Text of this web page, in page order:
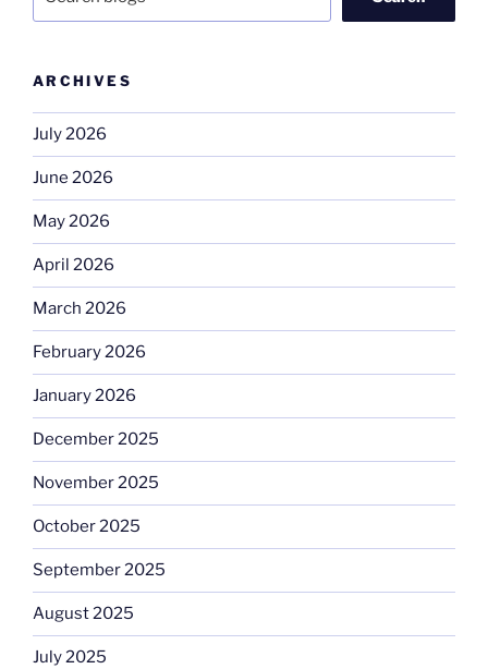
ARCHIVES
July 2026
June 2026
May 2026
April 2026
March 2026
February 2026
January 2026
December 2025
November 2025
October 2025
September 2025
August 2025
July 2025